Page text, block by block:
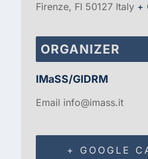
Firenze, FI 50127 Italy +
ORGANIZER
IMaSS/GIDRM
Email info@imass.it
+ GOOGLE